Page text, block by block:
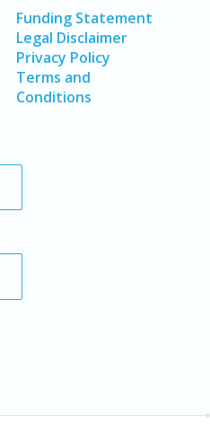
Funding Statement
Legal Disclaimer
Privacy Policy
Terms and
Conditions